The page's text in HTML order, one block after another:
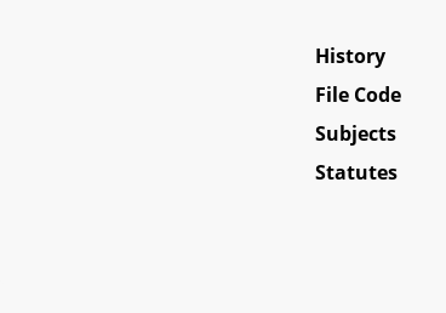
History
File Code
Subjects
Statutes